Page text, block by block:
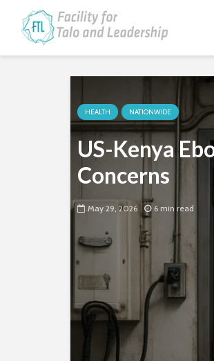
HEALTH NATIONWIDE
US-Kenya
Concerns
May 29, 2026 6 min read